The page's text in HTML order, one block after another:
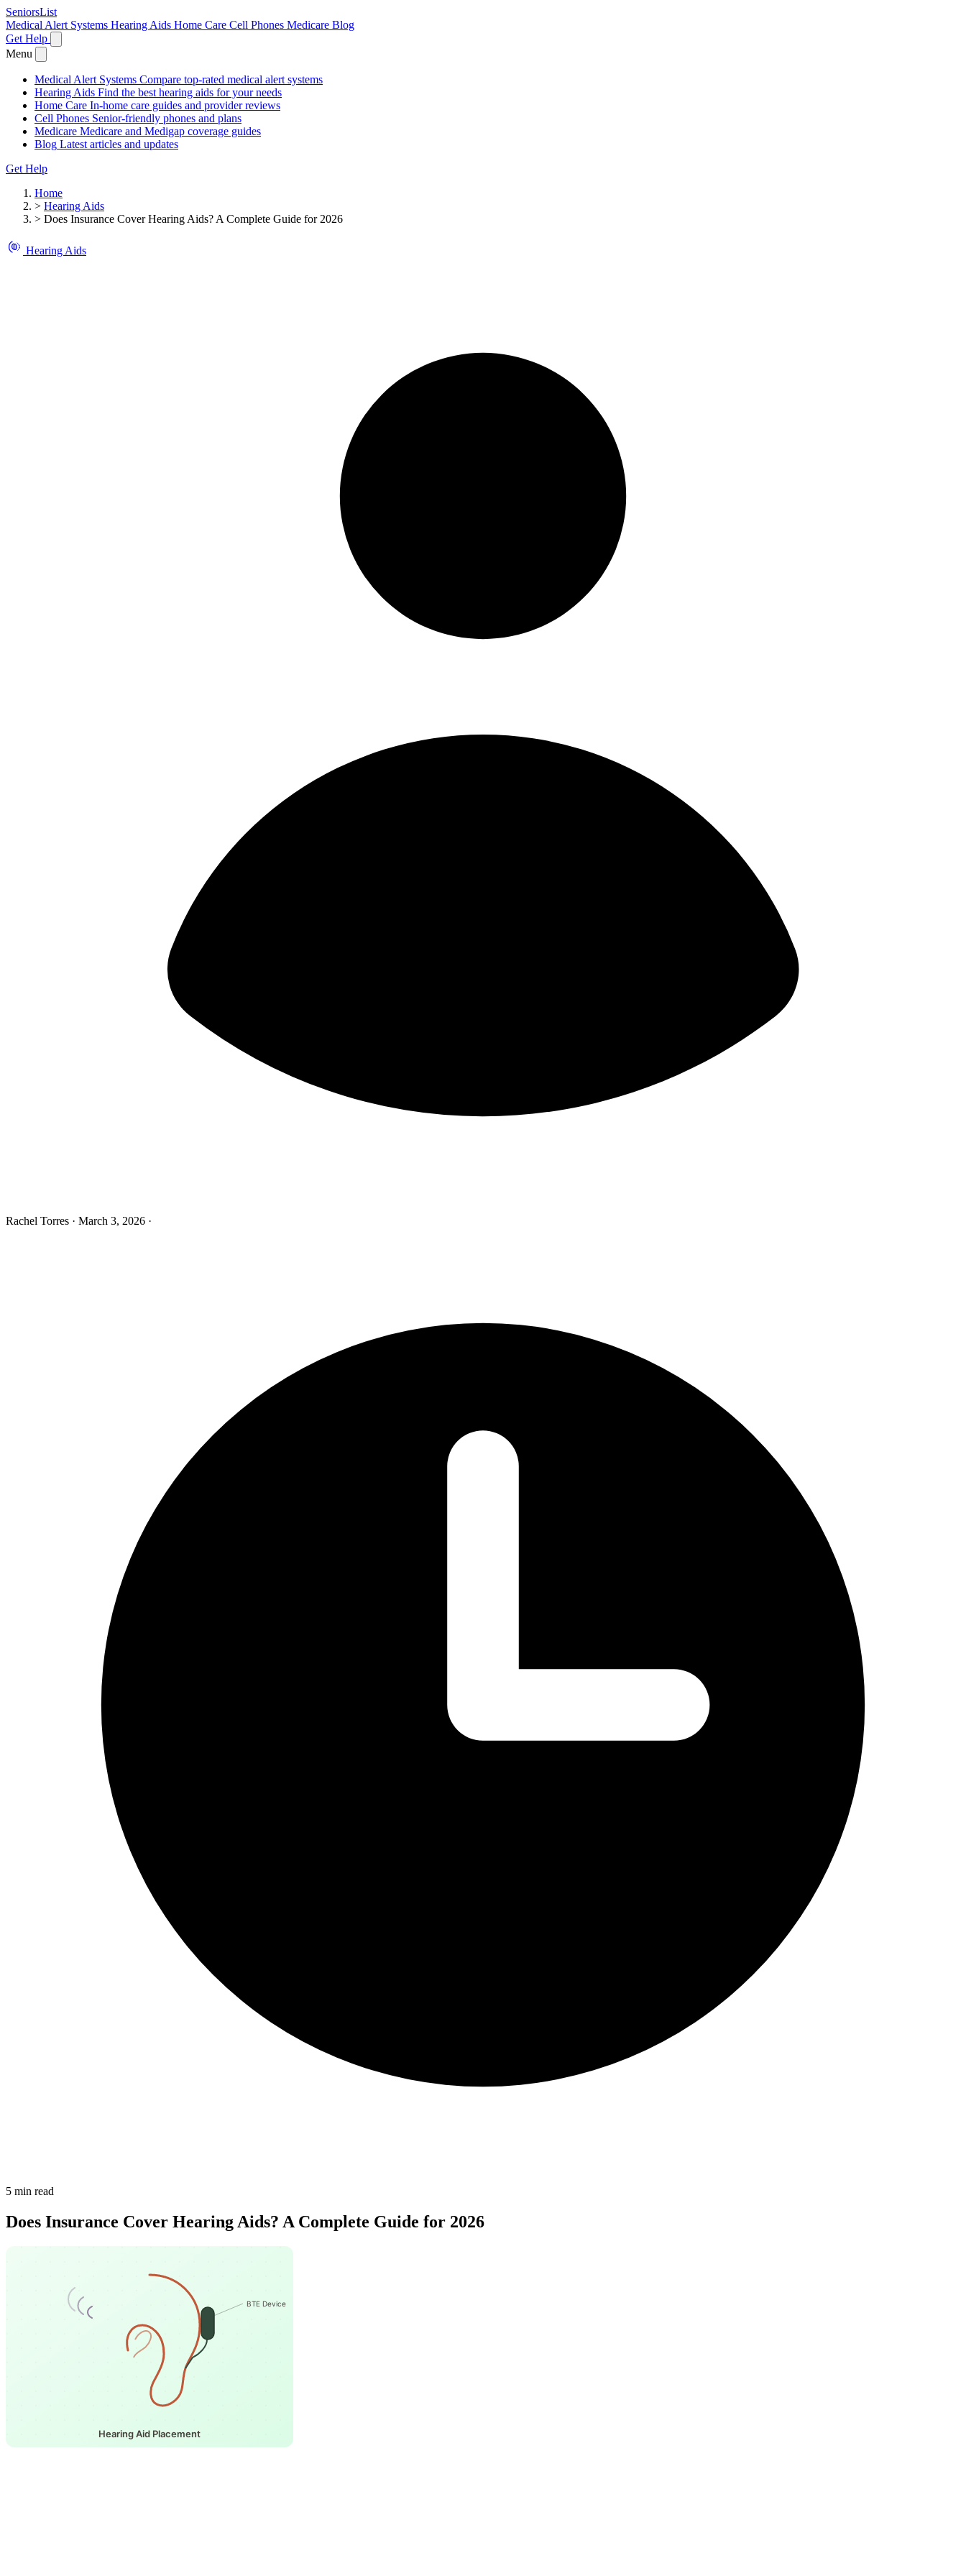
SeniorsList
Medical Alert Systems Hearing Aids Home Care Cell Phones Medicare Blog
Get Help
Menu
Medical Alert Systems Compare top-rated medical alert systems
Hearing Aids Find the best hearing aids for your needs
Home Care In-home care guides and provider reviews
Cell Phones Senior-friendly phones and plans
Medicare Medicare and Medigap coverage guides
Blog Latest articles and updates
Get Help
Home
> Hearing Aids
> Does Insurance Cover Hearing Aids? A Complete Guide for 2026
Hearing Aids
Rachel Torres · March 3, 2026 ·
5 min read
Does Insurance Cover Hearing Aids? A Complete Guide for 2026
BTE Device
Hearing Aid Placement